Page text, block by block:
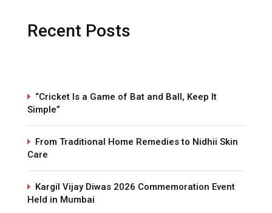
Recent Posts
“Cricket Is a Game of Bat and Ball, Keep It
Simple”
From Traditional Home Remedies to Nidhii Skin
Care
Kargil Vijay Diwas 2026 Commemoration Event
Held in Mumbai